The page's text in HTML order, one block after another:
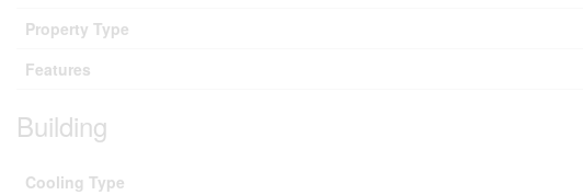
Property Type
Features
Building
Cooling Type